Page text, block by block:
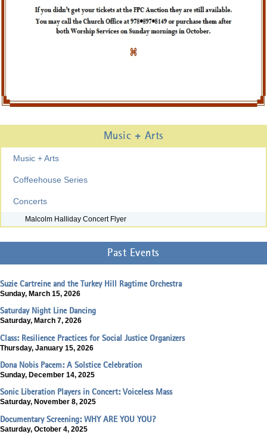
Music + Arts
Music + Arts
Coffeehouse Series
Concerts
Malcolm Halliday Concert Flyer
Past Events
Suzie Cartreine and the Turkey Hill Ragtime Orchestra
Sunday, March 15, 2026
Saturday Night Line Dancing
Saturday, March 7, 2026
Class: Resilience Practices for Social Justice Organizers
Thursday, January 15, 2026
Dona Nobis Pacem: A Solstice Celebration
Sunday, December 14, 2025
Sonic Liberation Players in Concert: Voiceless Mass
Saturday, November 8, 2025
Documentary Screening: WHY ARE YOU YOU?
Saturday, October 4, 2025